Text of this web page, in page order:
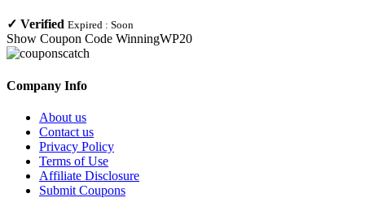
✓ Verified Expired : Soon
Show Coupon Code WinningWP20
Company Info
About us
Contact us
Privacy Policy
Terms of Use
Affiliate Disclosure
Submit Coupons